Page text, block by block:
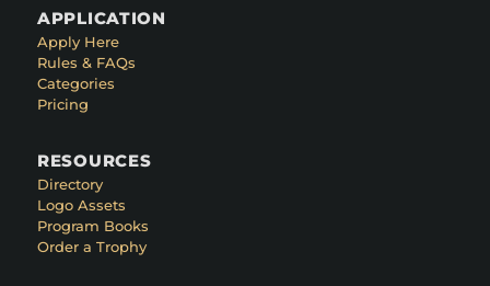
APPLICATION
Apply Here
Rules & FAQs
Categories
Pricing
RESOURCES
Directory
Logo Assets
Program Books
Order a Trophy